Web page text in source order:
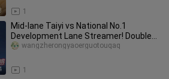
1
Mid-lane Taiyi vs National No.1
Development Lane Streamer! Double
perspectives let you experience th
1
wangzherongyaoerguotouqaq